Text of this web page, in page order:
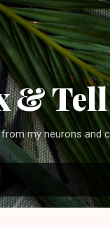
to main content
& Tell
my neurons and